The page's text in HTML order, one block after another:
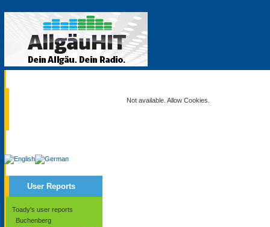
User Reports
Toady's user reports
Buchenberg
Not available. Allow Cookies.